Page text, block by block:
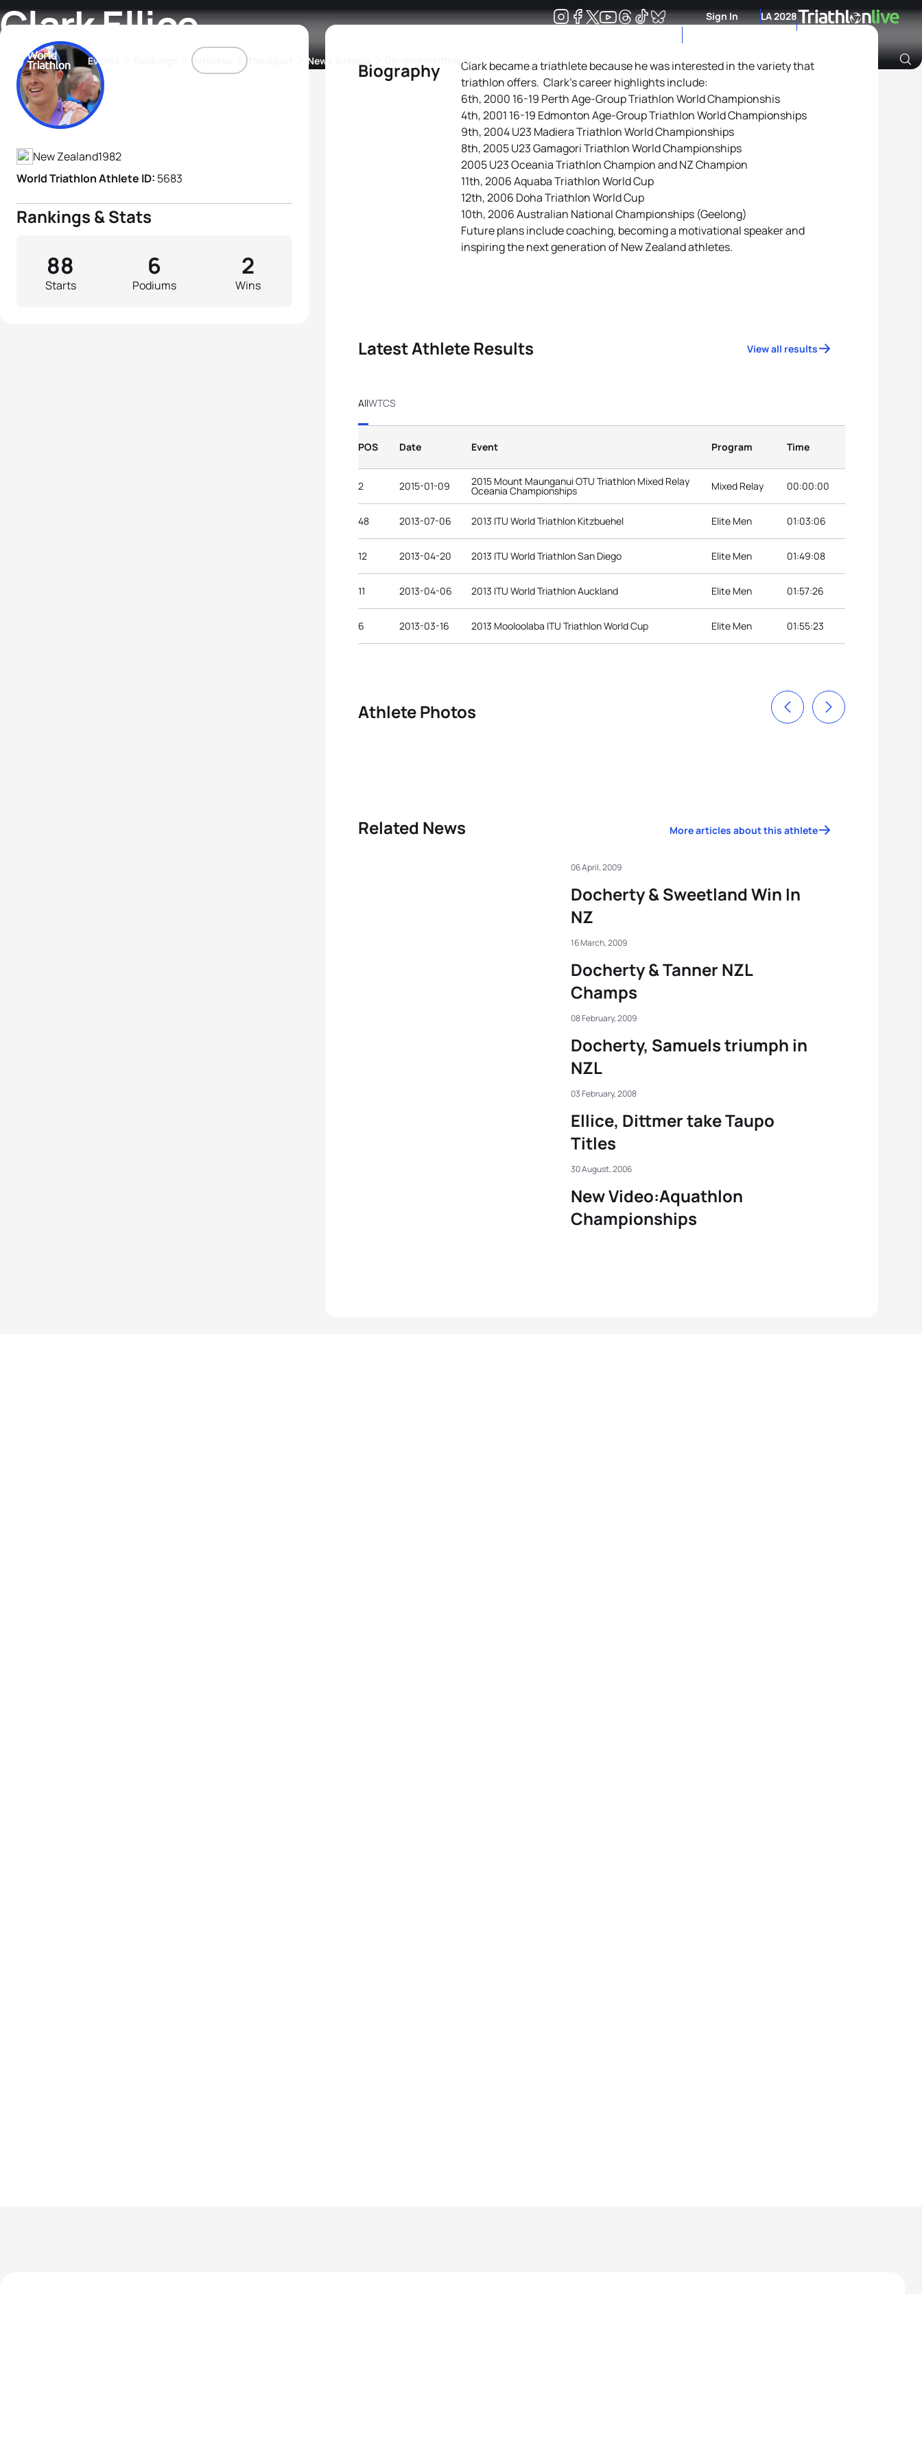
Sign In LA 2028
Events Athletes The Sport News & Media More
Clark Ellice
Athlete's Profile
New Zealand1982
World Triathlon Athlete ID: 5683
Rankings & Stats
Starts
88
Podiums
6
Wins
2
Biography
Clark became a triathlete because he was interested in the variety that
triathlon offers. Clark’s career highlights include:
6th, 2000 16-19 Perth Age-Group Triathlon World Championshis
4th, 2001 16-19 Edmonton Age-Group Triathlon World Championships
9th, 2004 U23 Madiera Triathlon World Championships
8th, 2005 U23 Gamagori Triathlon World Championships
2005 U23 Oceania Triathlon Champion and NZ Champion
11th, 2006 Aquaba Triathlon World Cup
12th, 2006 Doha Triathlon World Cup
10th, 2006 Australian National Championships (Geelong)
Future plans include coaching, becoming a motivational speaker and
inspiring the next generation of New Zealand athletes.
Latest Athlete Results View all results
AllWTCS
POS Date Event Program Time
2 2015-01-09 2015 Mount Maunganui OTU Triathlon Mixed Relay
Oceania Championships Mixed Relay 00:00:00
48 2013-07-06 2013 ITU World Triathlon Kitzbuehel Elite Men 01:03:06
12 2013-04-20 2013 ITU World Triathlon San Diego Elite Men 01:49:08
11 2013-04-06 2013 ITU World Triathlon Auckland Elite Men 01:57:26
6 2013-03-16 2013 Mooloolaba ITU Triathlon World Cup Elite Men 01:55:23
Athlete Photos
Related News More articles about this athlete
Docherty & Sweetland Win In
NZ
06 April, 2009
Docherty & Tanner NZL
Champs
16 March, 2009
Docherty, Samuels triumph in
NZL
08 February, 2009
Ellice, Dittmer take Taupo
Titles
03 February, 2008
New Video:Aquathlon
Championships
30 August, 2006